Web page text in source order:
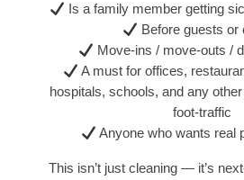
Is a family member getting
Before guests or
Move-ins / move-outs /
A must for offices,
hospitals, schools, and any
foot-traffic
Anyone who wants real
This isn’t just cleaning — it’s